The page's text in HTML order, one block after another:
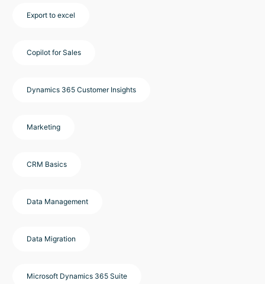
Export to excel
Copilot for Sales
Dynamics 365 Customer Insights
Marketing
CRM Basics
Data Management
Data Migration
Microsoft Dynamics 365 Suite